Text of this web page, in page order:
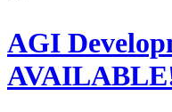
AGI